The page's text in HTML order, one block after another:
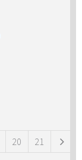
20 21